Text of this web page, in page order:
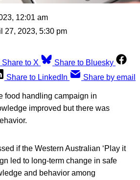
12:01 am
27, 2023, 5:30 pm
Share to X
Share to Bluesky
Share to LinkedIn Share by email
food handling campaign in
improved but there was
if the Western Australian ‘Play it
led to long-term change in safe
and behavior among